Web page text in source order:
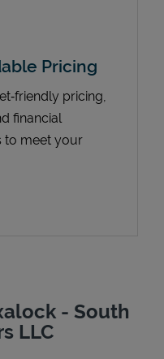
Pricing
pricing,
financial
to meet your
- South
LLC